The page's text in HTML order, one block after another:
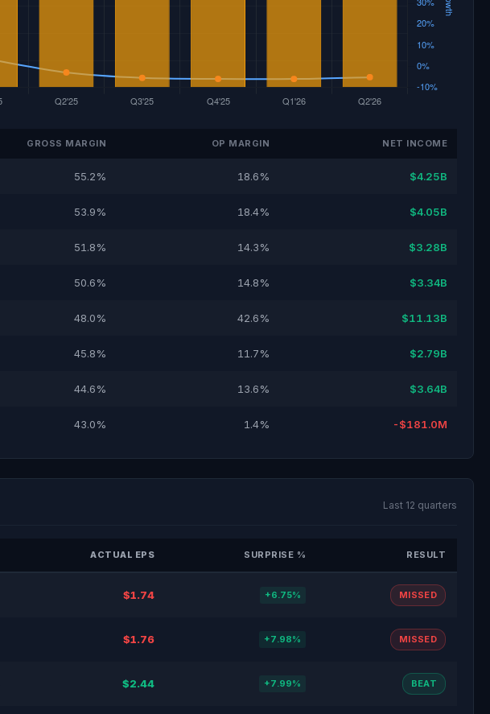
GROSS MARGIN OP MARGIN NET INCOME
55.2% 18.6% $4.25B
53.9% 18.4% $4.05B
51.8% 14.3% $3.28B
50.6% 14.8% $3.34B
48.0% 42.6% $11.13B
45.8% 11.7% $2.79B
44.6% 13.6% $3.64B
43.0% 1.4% -$181.0M
Last 12 quarters
ACTUAL EPS SURPRISE % RESULT
$1.74 +6.75% MISSED
$1.76 +7.98% MISSED
$2.44 +7.99% BEAT